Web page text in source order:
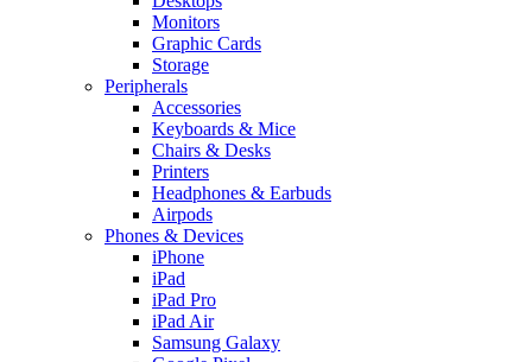
Monitors
Graphic Cards
Storage
Peripherals
Accessories
Keyboards & Mice
Chairs & Desks
Printers
Headphones & Earbuds
Airpods
Phones & Devices
iPhone
iPad
iPad Pro
iPad Air
Samsung Galaxy